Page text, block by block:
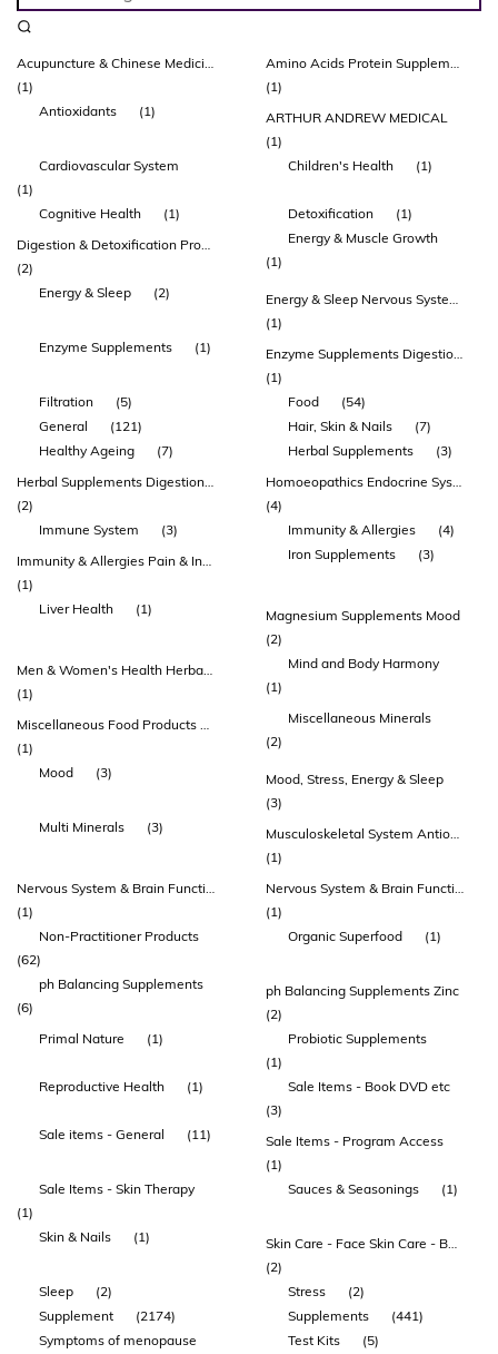
Acupuncture & Chinese Medicines
(1)
Amino Acids Protein Supplements Protein Powders & Drinks Healthy Ageing Musculoskeletal System
(1)
Antioxidants
(1)
ARTHUR ANDREW MEDICAL
(1)
Cardiovascular System
(1)
Children's Health (1)
Cognitive Health (1) Detoxification
(1)
Digestion & Detoxification Probiotic Supplements Glutamine
(2)
Energy & Muscle Growth
(1)
Energy & Sleep
(2)
Energy & Sleep Nervous System & Brain Function
(1)
Enzyme Supplements
(1)
Enzyme Supplements Digestion & Detoxification
(1)
Filtration
(5) Food
(54)
General
(121) Hair, Skin & Nails
(7)
Healthy Ageing
(7) Herbal Supplements
(3)
Herbal Supplements Digestion & Detoxification Immunity & Allergies
(2)
Homoeopathics Endocrine System & Sugar Metabolism
(4)
Immune System
(3) Immunity & Allergies
(4)
Immunity & Allergies Pain & Inflammation Homoeopathics Celloids & Tissue Salts
(1)
Iron Supplements (3)
Liver Health (1)
Magnesium Supplements Mood
(2)
Men & Women's Health Herbal Supplements Endocrine System & Sugar Metabolism
(1)
Mind and Body Harmony
(1)
Miscellaneous Food Products Health Juices & Drinks
(1)
Miscellaneous Minerals
(2)
Mood
(3)
Mood, Stress, Energy & Sleep
(3)
Multi Minerals
(3)
Musculoskeletal System Antioxidants Nervous System & Brain Function
(1)
Nervous System & Brain Function
(1)
Nervous System & Brain Function Amino Acids Mood
(1)
Non-Practitioner Products
(62)
Organic Superfood (1)
ph Balancing Supplements
(6)
ph Balancing Supplements Zinc
(2)
Primal Nature
(1)
Probiotic Supplements
(1)
Reproductive Health
(1)
Sale Items - Book DVD etc
(3)
Sale items - General
(11)
Sale Items - Program Access
(1)
Sale Items - Skin Therapy
(1)
Sauces & Seasonings (1)
Skin & Nails (1)
Skin Care - Face Skin Care - Body
(2)
Sleep
(2) Stress
(2)
Supplement
(2174) Supplements
(441)
Symptoms of menopause
Test Kits (5)